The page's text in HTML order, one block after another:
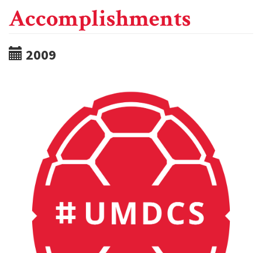
Accomplishments
2009